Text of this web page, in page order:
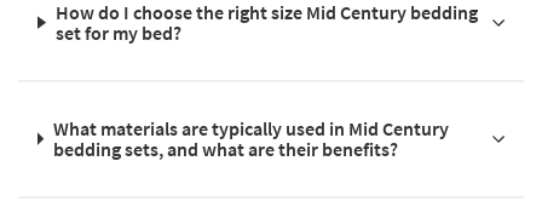
How do I choose the right size Mid Century bedding
set for my bed?
What materials are typically used in Mid Century
bedding sets, and what are their benefits?